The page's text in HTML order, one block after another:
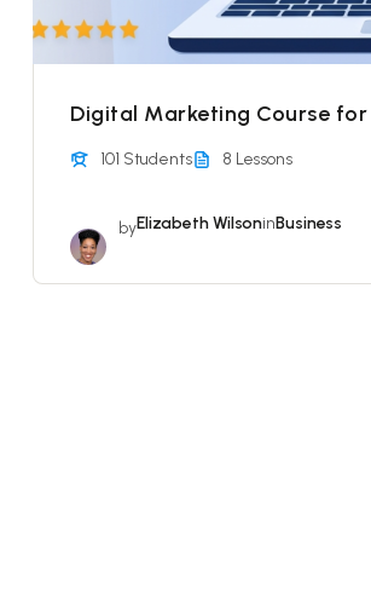
Digital Marketing Course for
101 Students 8 Lessons
byElizabeth WilsoninBusiness